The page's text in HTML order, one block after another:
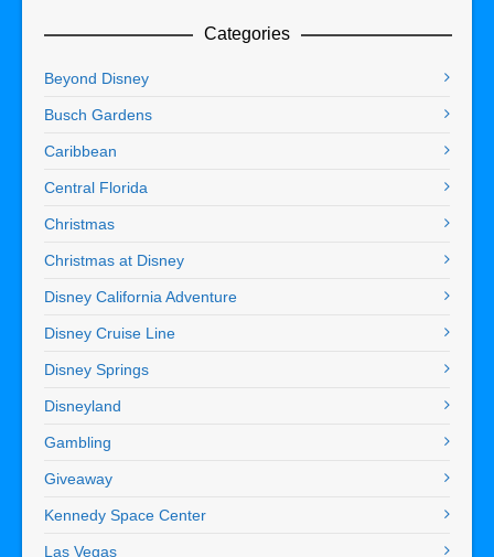
Categories
Beyond Disney
Busch Gardens
Caribbean
Central Florida
Christmas
Christmas at Disney
Disney California Adventure
Disney Cruise Line
Disney Springs
Disneyland
Gambling
Giveaway
Kennedy Space Center
Las Vegas